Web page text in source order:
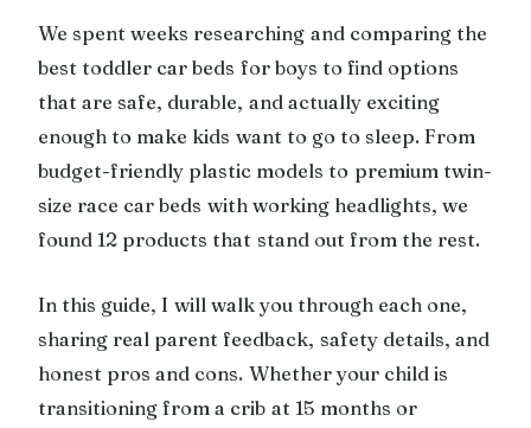
We spent weeks researching and comparing the
best toddler car beds for boys to find options
that are safe, durable, and actually exciting
enough to make kids want to go to sleep. From
budget-friendly plastic models to premium twin-
size race car beds with working headlights, we
found 12 products that stand out from the rest.
In this guide, I will walk you through each one,
sharing real parent feedback, safety details, and
honest pros and cons. Whether your child is
transitioning from a crib at 15 months or